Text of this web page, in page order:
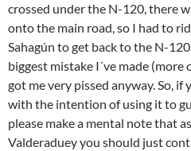
crossed under the N-120, there
onto the main road, so I had to
Sahagún to get back to the N-
biggest mistake I´ve made
got me very pissed anyway. So,
with the intention of using it to
please make a mental note that
Valderaduey you should just